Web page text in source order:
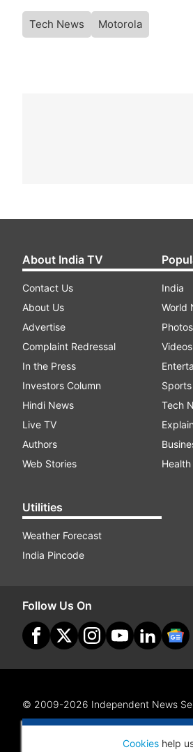
Tech News Motorola
About India TV
Contact Us
About Us
Advertise
Complaint Redressal
In the Press
Investors Column
Hindi News
Live TV
Authors
Web Stories
Utilities
Weather Forecast
India Pincode
India
World
Photos
Videos
Tech
Follow Us On
© 2009-2026 Independent News
Site Map
Terms Of Use
Cookies help